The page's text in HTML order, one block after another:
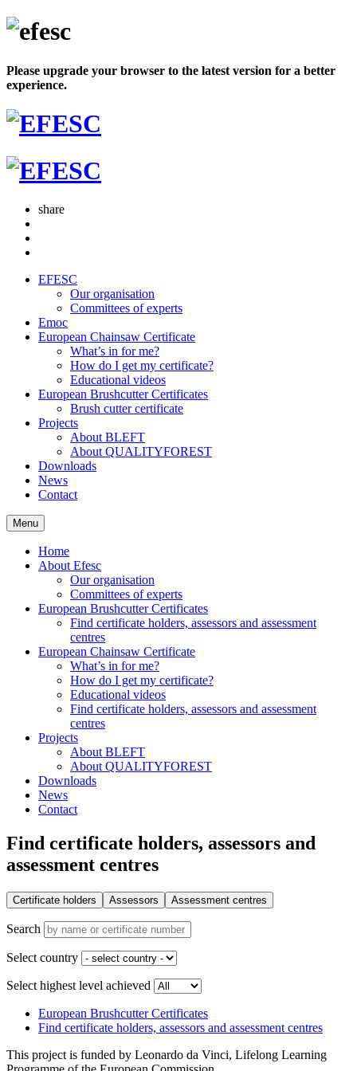
Please upgrade your browser to the latest version for a better
experience.
share
EFESC
Our organisation
Committees of experts
Emoc
European Chainsaw Certificate
What’s in for me?
How do I get my certificate?
Educational videos
European Brushcutter Certificates
Brush cutter certificate
Projects
About BLEFT
About QUALITYFOREST
Downloads
News
Contact
Menu
Home
About Efesc
Our organisation
Committees of experts
European Brushcutter Certificates
Find certificate holders, assessors and assessment
centres
European Chainsaw Certificate
What’s in for me?
How do I get my certificate?
Educational videos
Find certificate holders, assessors and assessment
centres
Projects
About BLEFT
About QUALITYFOREST
Downloads
News
Contact
Find certificate holders, assessors and
assessment centres
Certificate holders Assessors Assessment centres
Search
Select country
Select highest level achieved
European Brushcutter Certificates
Find certificate holders, assessors and assessment centres
This project is funded by Leonardo da Vinci, Lifelong Learning